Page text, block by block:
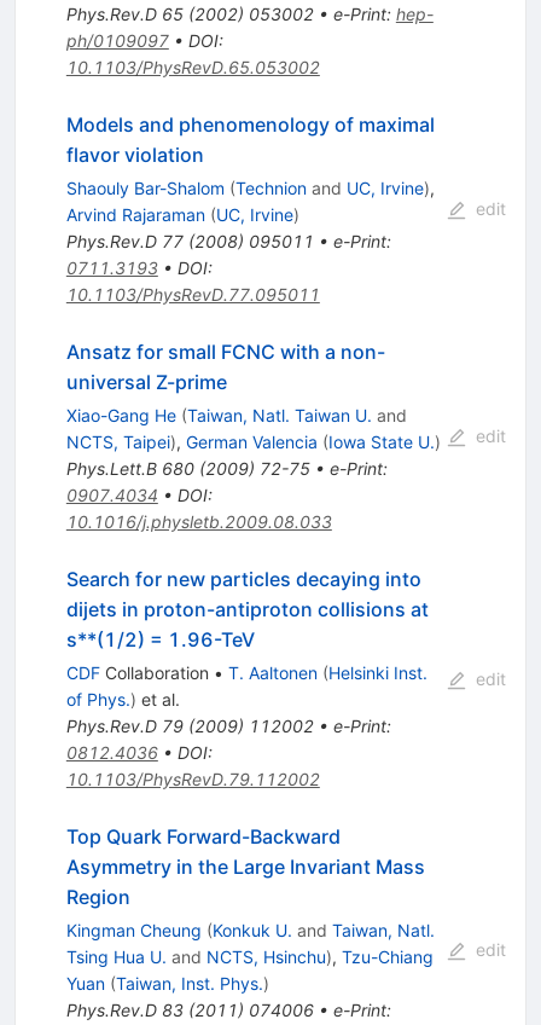
Phys.Rev.D 65(2002) 053002• e-Print: hep-
ph/0109097• DOI:
10.1103/PhysRevD.65.053002
Models and phenomenology of maximal
flavor violation
Shaouly Bar-Shalom (Technionand UC, Irvine),
Arvind Rajaraman (UC, Irvine)
Phys.Rev.D 77(2008) 095011 • e-Print:
0711.3193• DOI:
10.1103/PhysRevD.77.095011
edit
Ansatz for small FCNC with a non-
universal Z-prime
Xiao-Gang He (Taiwan, Natl. Taiwan U. and
NCTS, Taipei), German Valencia (Iowa State U.)
Phys.Lett.B 680(2009) 72-75• e-Print:
0907.4034 • DOI:
10.1016/j.physletb.2009.08.033
edit
Search for new particles decaying into
dijets in proton-antiproton collisions at
s**(1/2) = 1.96-TeV
CDFCollaboration • T. Aaltonen (Helsinki Inst.
of Phys.) et al.
Phys.Rev.D 79(2009) 112002• e-Print:
0812.4036• DOI:
10.1103/PhysRevD.79.112002
edit
Top Quark Forward-Backward
Asymmetry in the Large Invariant Mass
Region
Kingman Cheung (Konkuk U. and Taiwan, Natl.
Tsing Hua U. and NCTS, Hsinchu), Tzu-Chiang
Yuan (Taiwan, Inst. Phys.)
Phys.Rev.D 83(2011) 074006• e-Print:
edit